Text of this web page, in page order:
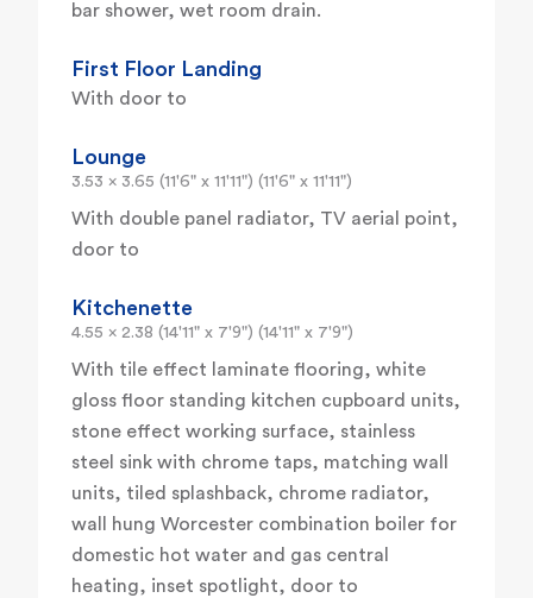
bar shower, wet room drain.
First Floor Landing
With door to
Lounge
3.53 x 3.65 (11'6" x 11'11") (11'6" x 11'11")
With double panel radiator, TV aerial point,
door to
Kitchenette
4.55 x 2.38 (14'11" x 7'9") (14'11" x 7'9")
With tile effect laminate flooring, white
gloss floor standing kitchen cupboard units,
stone effect working surface, stainless
steel sink with chrome taps, matching wall
units, tiled splashback, chrome radiator,
wall hung Worcester combination boiler for
domestic hot water and gas central
heating, inset spotlight, door to